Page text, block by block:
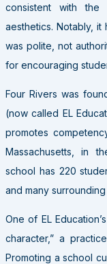
consistent with the
aesthetics. Notably,
was polite, not
for encouraging
Four Rivers was
(now called EL
promotes
Massachusetts, in
school has 220
and many
One of EL
character,” a
Promoting a school